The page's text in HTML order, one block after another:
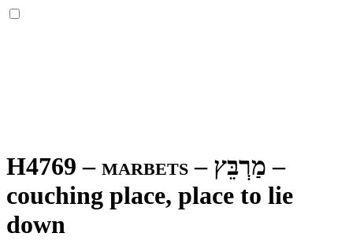
H4769 – marbets – מַרְבֵּץ –
couching place, place to lie
down